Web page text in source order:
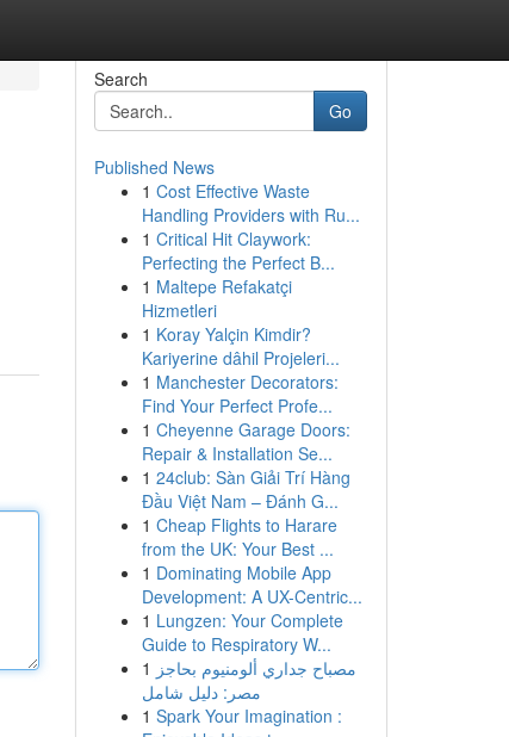
Search
Go
Published News
1 Cost Effective Waste
Handling Providers with Ru...
1 Critical Hit Claywork:
Perfecting the Perfect B...
1 Maltepe Refakatçi
Hizmetleri
1 Koray Yalçin Kimdir?
Kariyerine dâhil Projeleri...
1 Manchester Decorators:
Find Your Perfect Profe...
1 Cheyenne Garage Doors:
Repair & Installation Se...
1 24club: Sàn Giải Trí Hàng
Đầu Việt Nam – Đánh G...
1 Cheap Flights to Harare
from the UK: Your Best ...
1 Dominating Mobile App
Development: A UX-Centric...
1 Lungzen: Your Complete
Guide to Respiratory W...
1 مصباح جداري ألومنيوم بحاجز
مصر: دليل شامل
1 Spark Your Imagination :